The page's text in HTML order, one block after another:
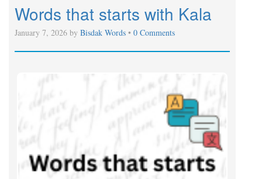
Words that starts with Kala
January 7, 2026 by Bisdak Words • 0 Comments